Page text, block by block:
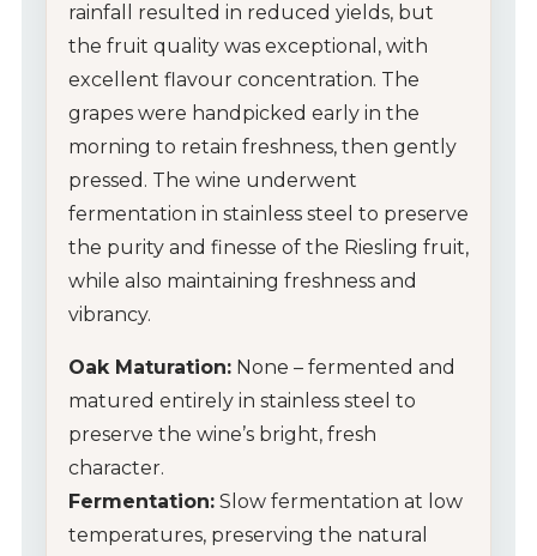
Wine Packs
Wine Gifts
Wine Club
Wine Specials
Glassware
Contact Us
Tips & Tricks
rainfall resulted in reduced yields, but
the fruit quality was exceptional, with
excellent flavour concentration. The
grapes were handpicked early in the
morning to retain freshness, then gently
pressed. The wine underwent
fermentation in stainless steel to preserve
the purity and finesse of the Riesling fruit,
while also maintaining freshness and
vibrancy.
Oak Maturation: None – fermented and
matured entirely in stainless steel to
preserve the wine’s bright, fresh
character.
Fermentation: Slow fermentation at low
temperatures, preserving the natural